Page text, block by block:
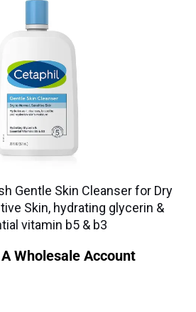
Gentle Skin Cleanser for Dry
Skin, hydrating glycerin &
vitamin b5 & b3
Wholesale Account